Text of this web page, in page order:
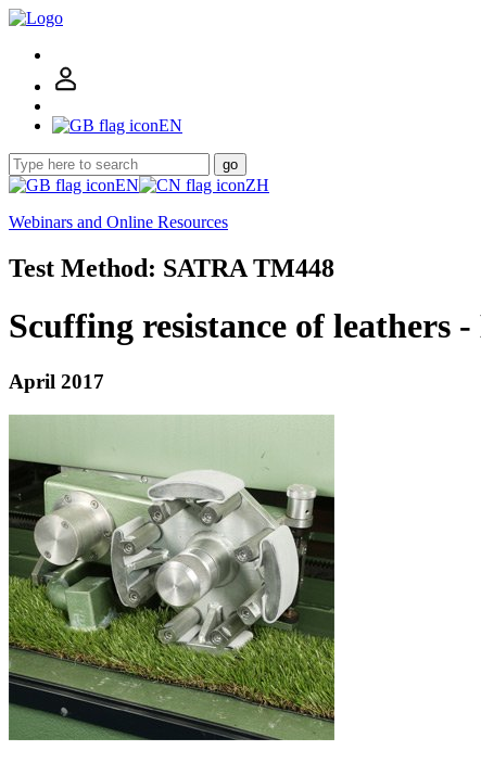
EN
go
EN
ZH
Webinars and Online Resources
Test Method: SATRA TM448
Scuffing resistance of leathers
April 2017